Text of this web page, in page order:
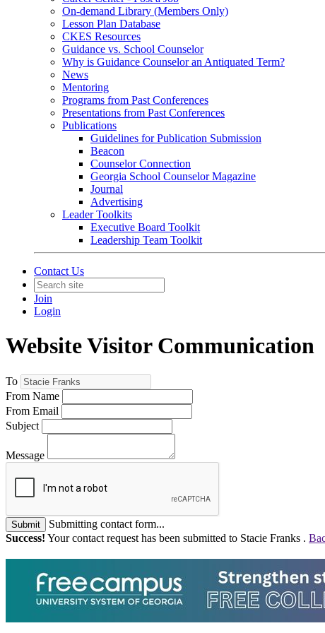
On-demand Library (Members Only)
Lesson Plan Database
CKES Resources
Guidance vs. School Counselor
Why is Guidance Counselor an Antiquated Term?
News
Mentoring
Programs from Past Conferences
Presentations from Past Conferences
Publications
Guidelines for Publication Submission
Beacon
Counselor Connection
Georgia School Counselor Magazine
Journal
Advertising
Leader Toolkits
Executive Board Toolkit
Leadership Team Toolkit
Contact Us
Join
Login
Website Visitor Communication
To
From Name
From Email
Subject
Message
Submit
Submitting contact form...
Success! Your contact request has been submitted to Stacie Franks .